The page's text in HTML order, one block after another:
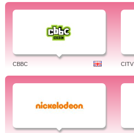
CBBC CITV